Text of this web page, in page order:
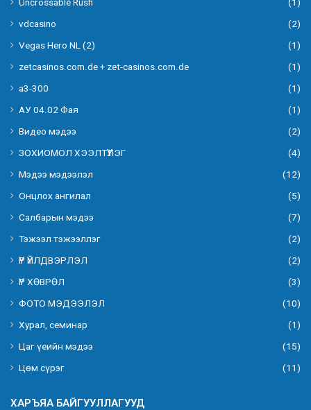
vdcasino
(2)
Vegas Hero NL (2)
(1)
zetcasinos.com.de + zet-casinos.com.de
(1)
а3-300
(1)
АУ 04.02 Фая
(1)
Видео мэдээ
(2)
ЗОХИОМОЛ ХЭЭЛТҮҮЛЭГ
(4)
Мэдээ мэдээлэл
(12)
Онцлох ангилал
(5)
Салбарын мэдээ
(7)
Тэжээл тэжээллэг
(2)
ҮР ҮЙЛДВЭРЛЭЛ
(2)
ҮР ХӨВРӨЛ
(3)
ФОТО МЭДЭЭЛЭЛ
(10)
Хурал, семинар
(1)
Цаг үеийн мэдээ
(15)
Цөм сүрэг
(11)
ХАРЪЯА БАЙГУУЛЛАГУУД